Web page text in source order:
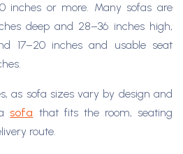
inches or more. Many sofas are
deep and 28–36 inches high,
17–20 inches and usable seat
as sofa sizes vary by design and
asofa that fits the room, seating
route.